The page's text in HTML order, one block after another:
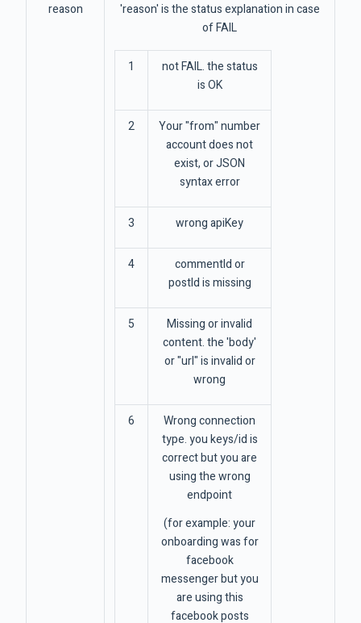
reason
'reason' is the status explanation in case
of FAIL
1
not FAIL. the status
is OK
2
Your "from" number
account does not
exist, or JSON
syntax error
3 wrong apiKey
4
commentId or
postId is missing
5
Missing or invalid
content. the 'body'
or "url" is invalid or
wrong
6
Wrong connection
type. you keys/id is
correct but you are
using the wrong
endpoint
(for example: your
onboarding was for
facebook
messenger but you
are using this
facebook posts